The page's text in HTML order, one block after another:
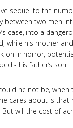
sequel to the
between two men
case, into a
while his mother
on in horror,
- his father’s son.
he not be,
cares about is that
But will the cost of